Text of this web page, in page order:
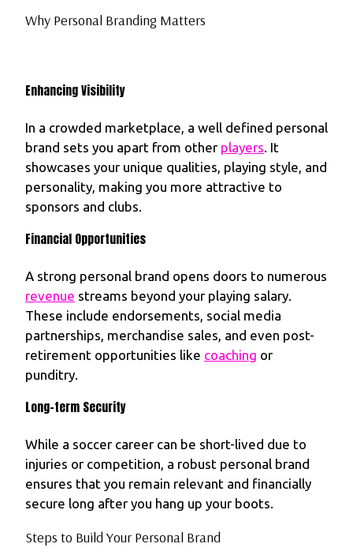
Why Personal Branding Matters
Enhancing Visibility
In a crowded marketplace, a well defined personal
brand sets you apart from other players. It
showcases your unique qualities, playing style, and
personality, making you more attractive to
sponsors and clubs.
Financial Opportunities
A strong personal brand opens doors to numerous
revenue streams beyond your playing salary.
These include endorsements, social media
partnerships, merchandise sales, and even post-
retirement opportunities like coaching or
punditry.
Long-term Security
While a soccer career can be short-lived due to
injuries or competition, a robust personal brand
ensures that you remain relevant and financially
secure long after you hang up your boots.
Steps to Build Your Personal Brand